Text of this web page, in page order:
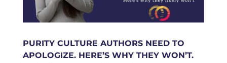
PURITY CULTURE AUTHORS NEED TO
APOLOGIZE. HERE’S WHY THEY WON’T.